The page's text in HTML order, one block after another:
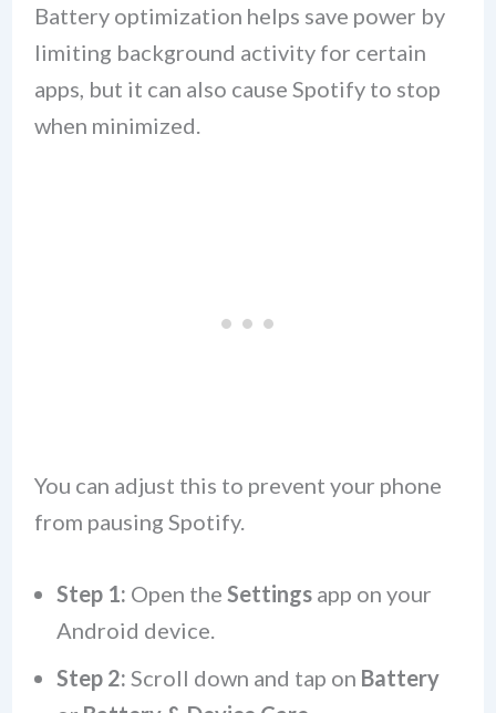
Battery optimization helps save power by
limiting background activity for certain
apps, but it can also cause Spotify to stop
when minimized.
You can adjust this to prevent your phone
from pausing Spotify.
Step 1: Open the Settingsapp on your
Android device.
Step 2: Scroll down and tap on Battery